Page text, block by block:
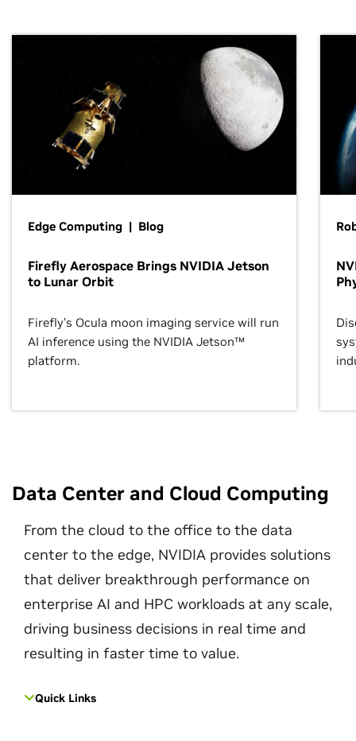
Edge Computing | Blog
Firefly Aerospace Brings NVIDIA Jetson
to Lunar Orbit
Firefly’s Ocula moon imaging service will run
AI inference using the NVIDIA Jetson™
platform.
Data Center and Cloud Computing
From the cloud to the office to the data
center to the edge, NVIDIA provides solutions
that deliver breakthrough performance on
enterprise AI and HPC workloads at any scale,
driving business decisions in real time and
resulting in faster time to value.
Quick Links